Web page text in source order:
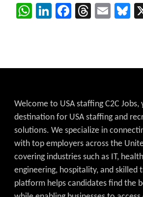
WhatsApp
LinkedIn
Facebook
Threads
Welcome to USA staffing C2C Jobs,
destination for USA staffing and
solutions. We specialize in
with top employers across the
covering industries such as IT,
engineering, hospitality, and skilled
platform helps candidates find the